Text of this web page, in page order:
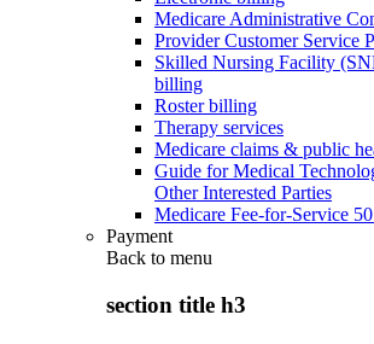
Medicare Administrative
Provider Customer Service
Skilled Nursing Facility
billing
Roster billing
Therapy services
Medicare claims & public
Guide for Medical
Other Interested Parties
Medicare Fee-for-Service
Payment
Back to menu
section title h3